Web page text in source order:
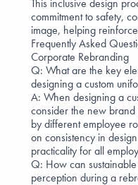
This inclusive design
commitment to safety,
image, helping
Frequently Asked
Corporate Rebranding
Q: What are the key
designing a custom
A: When designing a
consider the new brand
by different employee
on consistency in
practicality for all
Q: How can
perception during a